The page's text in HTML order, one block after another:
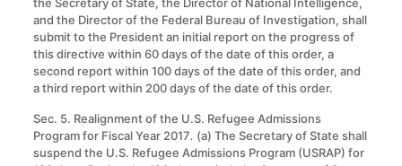
and the Director of the Federal Bureau of Investigation, shall
submit to the President an initial report on the progress of
this directive within 60 days of the date of this order, a
second report within 100 days of the date of this order, and
a third report within 200 days of the date of this order.
Sec. 5. Realignment of the U.S. Refugee Admissions
Program for Fiscal Year 2017. (a) The Secretary of State shall
suspend the U.S. Refugee Admissions Program (USRAP) for